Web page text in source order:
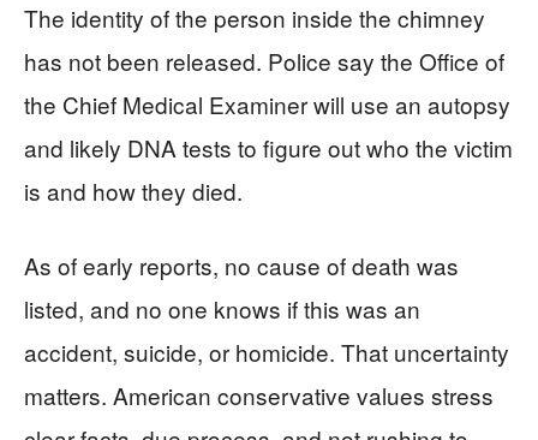
The identity of the person inside the chimney
has not been released. Police say the Office of
the Chief Medical Examiner will use an autopsy
and likely DNA tests to figure out who the victim
is and how they died.
As of early reports, no cause of death was
listed, and no one knows if this was an
accident, suicide, or homicide. That uncertainty
matters. American conservative values stress